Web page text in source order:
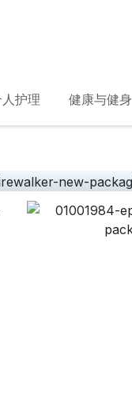
护理 健康与健身